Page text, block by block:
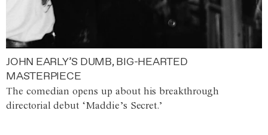
JOHN EARLY’S DUMB, BIG-HEARTED
MASTERPIECE
The comedian opens up about his breakthrough
directorial debut ‘Maddie’s Secret.’